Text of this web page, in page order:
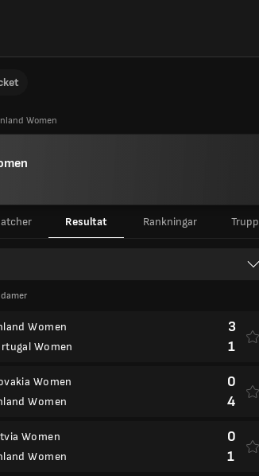
Women
Resultat Rankningar Trupp
Women
Women
3
1
Women
Women
0
4
Women
Women
0
1